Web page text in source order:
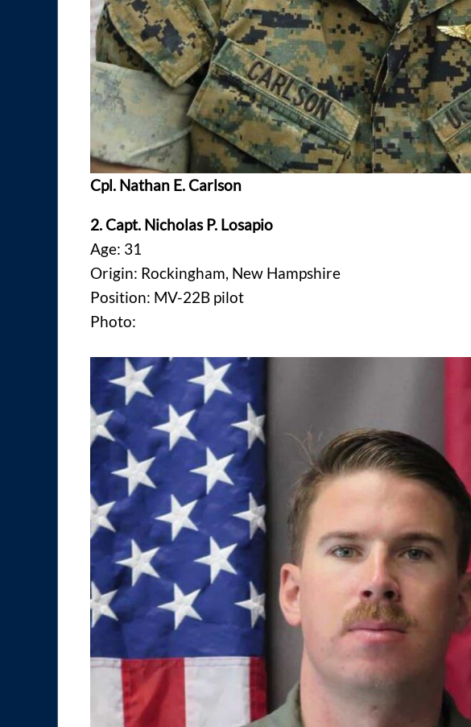
Cpl. Nathan E. Carlson
2. Capt. Nicholas P. Losapio
Age: 31
Origin: Rockingham, New Hampshire
Position: MV-22B pilot
Photo: